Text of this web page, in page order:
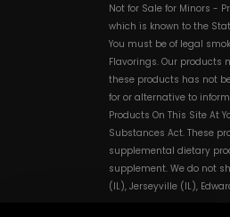
Not for Sale for Minors -
which is known to the
You must be of legal
Flavorings. Our products
these products has not
for or alternative to
Products On This Site At
Substances Act. These
supplemental dietary
supplement. We do not
(IL), Jerseyville (IL),